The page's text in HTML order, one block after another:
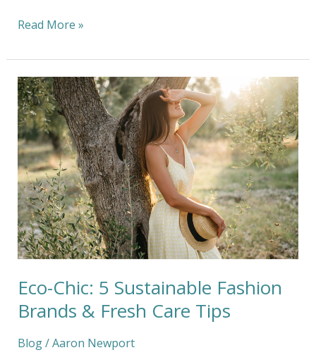
Read More »
Eco-Chic: 5 Sustainable Fashion
Brands & Fresh Care Tips
Blog/Aaron Newport
Eco-
Chic:
5
Sustainable
Fashion
Brands
&
Fresh
Care
Tips